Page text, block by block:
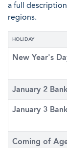
a full
regions.
HOLIDAY
New Year's
January 2
January 3
Coming of